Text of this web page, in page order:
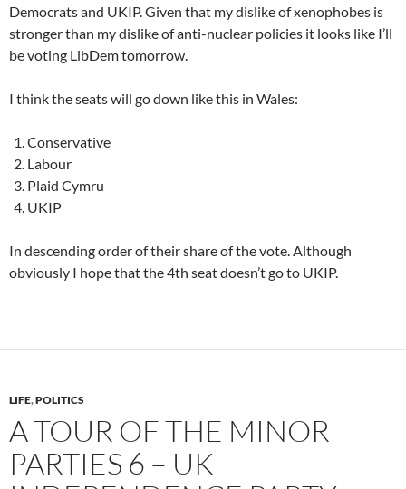
Democrats and UKIP. Given that my dislike of xenophobes is
stronger than my dislike of anti-nuclear policies it looks like I’ll
be voting LibDem tomorrow.
I think the seats will go down like this in Wales:
Conservative
Labour
Plaid Cymru
UKIP
In descending order of their share of the vote. Although
obviously I hope that the 4th seat doesn’t go to UKIP.
LIFE,POLITICS
A TOUR OF THE MINOR
PARTIES 6 – UK